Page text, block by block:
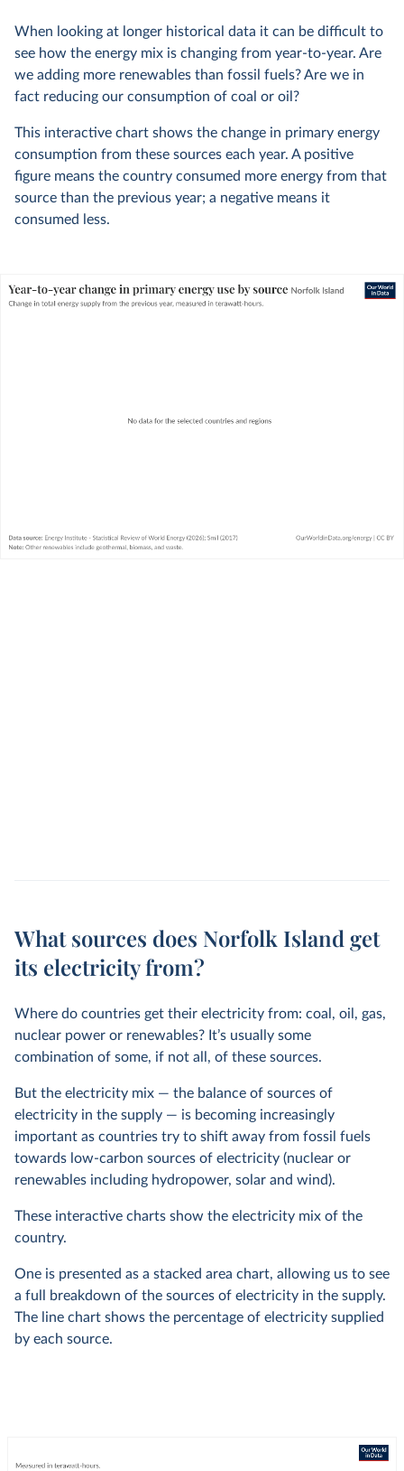
When looking at longer historical data it can be difficult to
see how the energy mix is changing from year-to-year. Are
we adding more renewables than fossil fuels? Are we in
fact reducing our consumption of coal or oil?
This interactive chart shows the change in primary energy
consumption from these sources each year. A positive
figure means the country consumed more energy from that
source than the previous year; a negative means it
consumed less.
What sources does Norfolk Island get
its electricity from?
Where do countries get their electricity from: coal, oil, gas,
nuclear power or renewables? It’s usually some
combination of some, if not all, of these sources.
But the electricity mix — the balance of sources of
electricity in the supply — is becoming increasingly
important as countries try to shift away from fossil fuels
towards low-carbon sources of electricity (nuclear or
renewables including hydropower, solar and wind).
These interactive charts show the electricity mix of the
country.
One is presented as a stacked area chart, allowing us to see
a full breakdown of the sources of electricity in the supply.
The line chart shows the percentage of electricity supplied
by each source.